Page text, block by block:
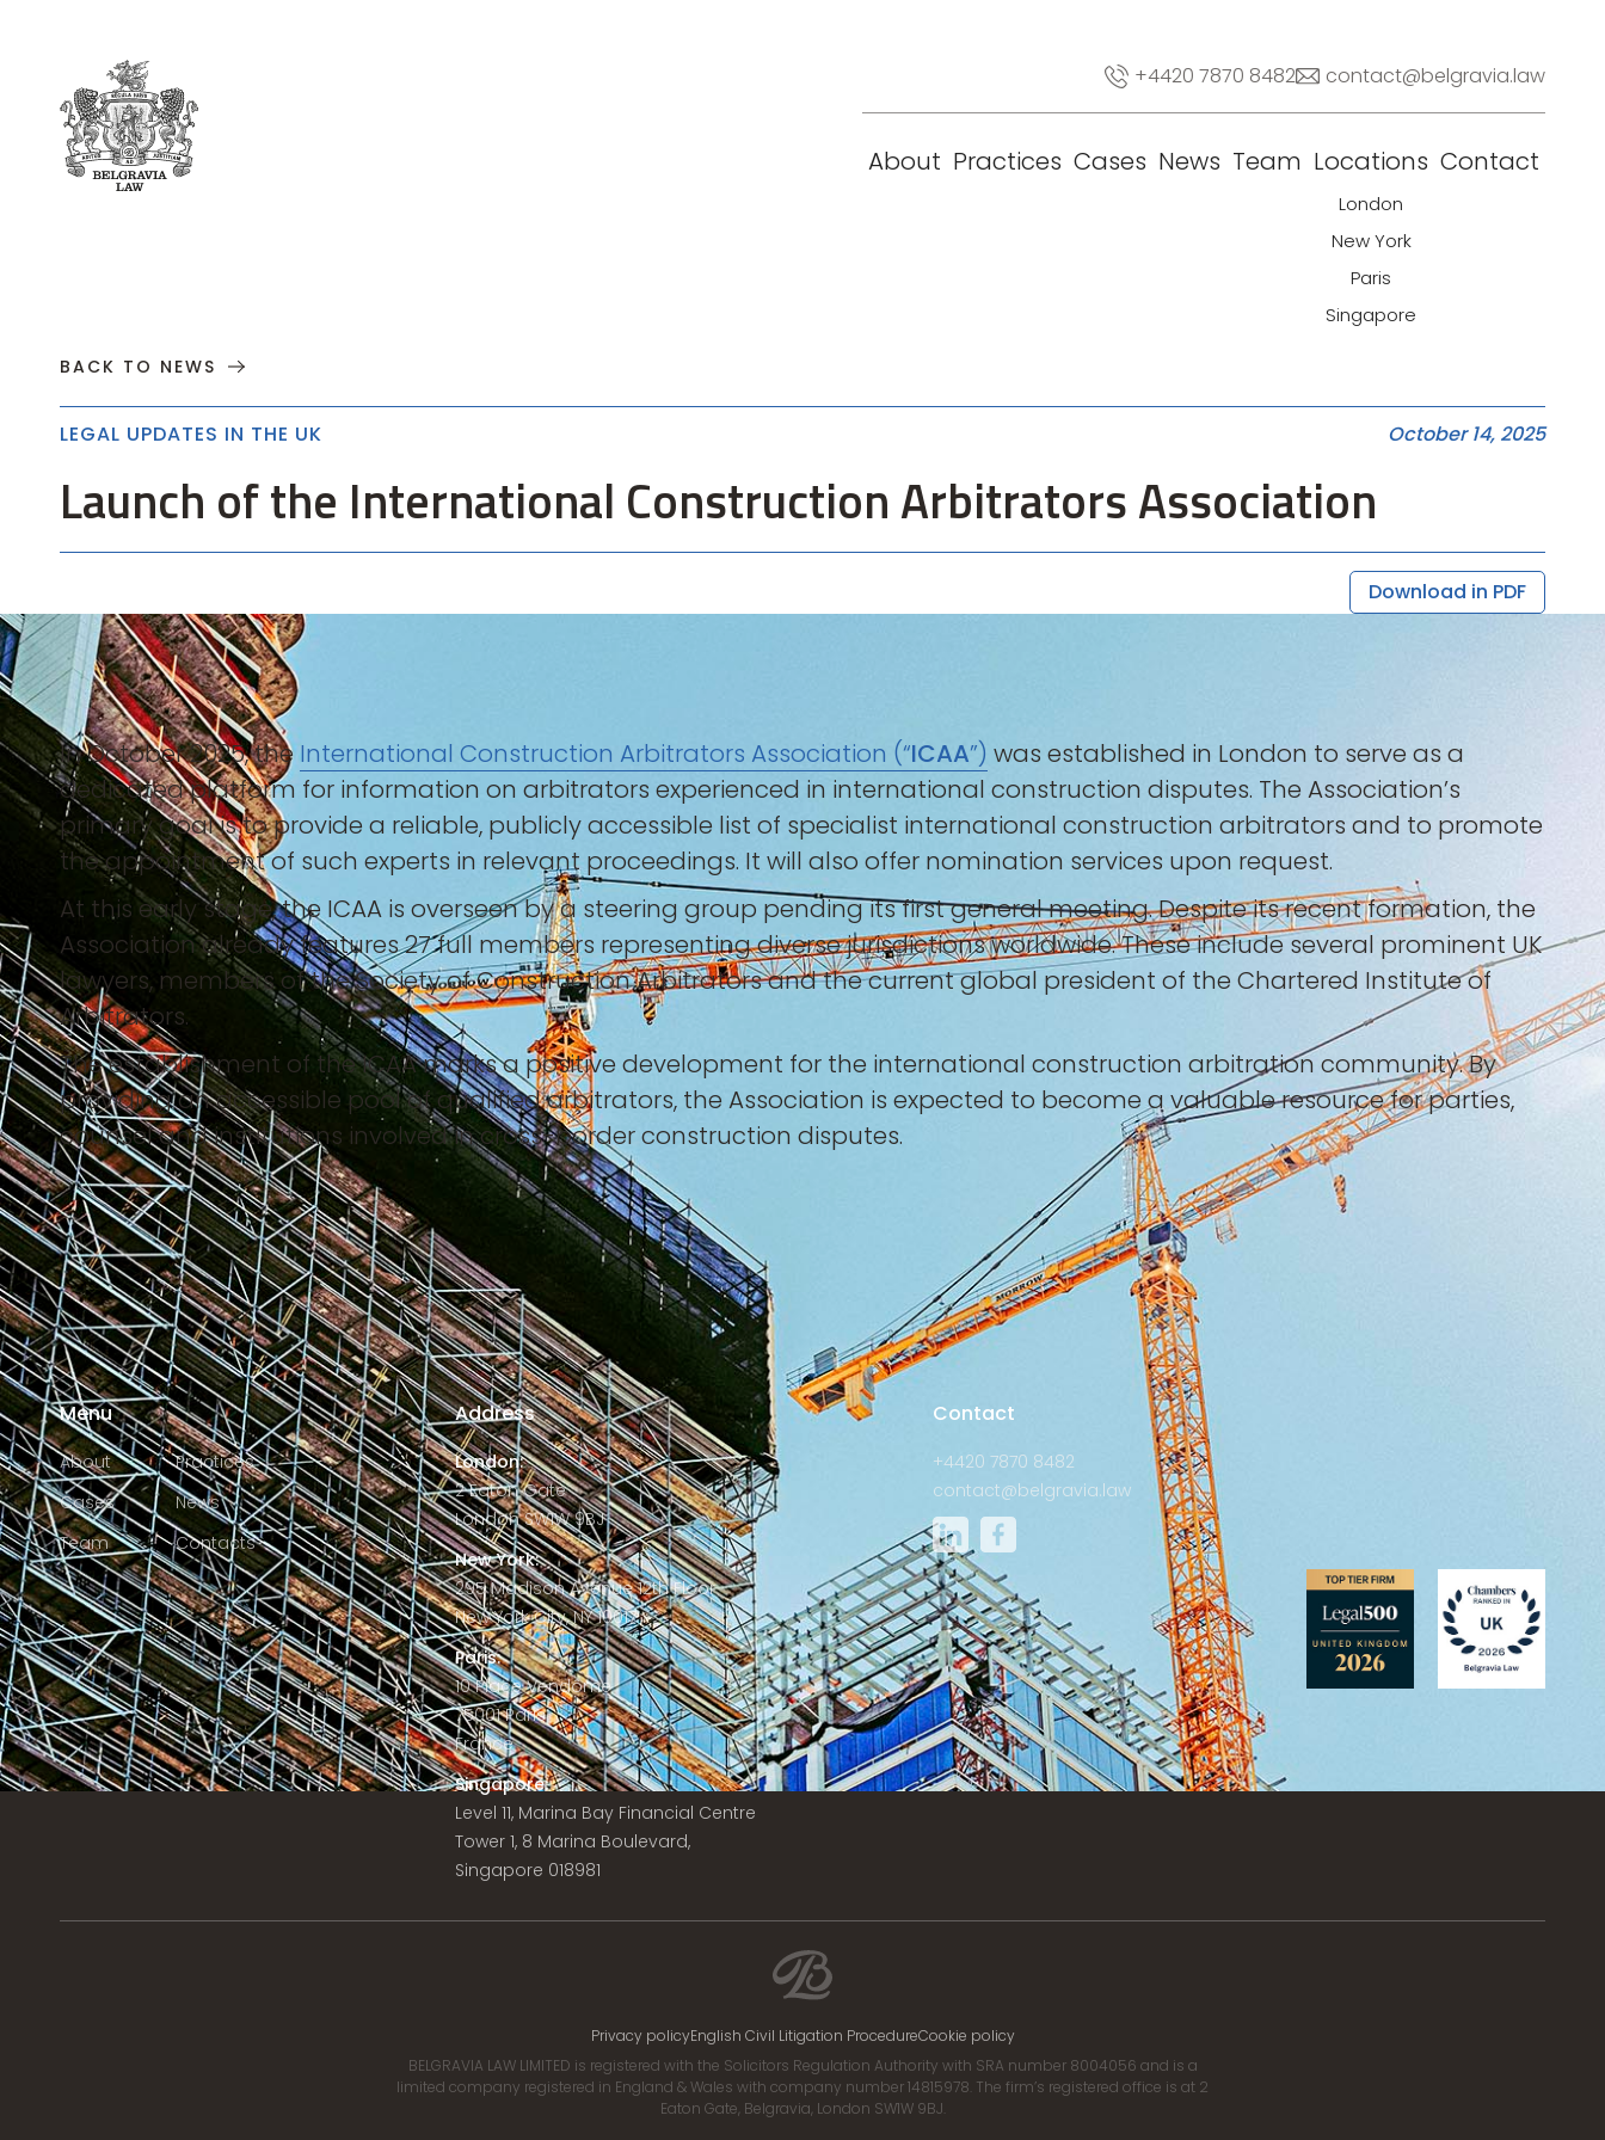
+4420 7870 8482 contact@belgravia.law
About Practices Cases News Team Locations
London
New York
Paris
Singapore
Contact
About
BACK TO NEWS
LEGAL UPDATES IN THE UK October 14, 2025
Launch of the International Construction Arbitrators Association
Download in PDF
In October 2025, the International Construction Arbitrators Association (“ICAA”) was established in London to serve as a
dedicated platform for information on arbitrators experienced in international construction disputes. The Association’s
primary goal is to provide a reliable, publicly accessible list of specialist international construction arbitrators and to promote
the appointment of such experts in relevant proceedings. It will also offer nomination services upon request.
At this early stage, the ICAA is overseen by a steering group pending its first general meeting. Despite its recent formation, the
Association already features 27 full members representing diverse jurisdictions worldwide. These include several prominent UK
lawyers, members of the Society of Construction Arbitrators and the current global president of the Chartered Institute of
Arbitrators.
The establishment of the ICAA marks a positive development for the international construction arbitration community. By
providing an accessible pool of qualified arbitrators, the Association is expected to become a valuable resource for parties,
counsel and institutions involved in cross-border construction disputes.
Menu
About
Practices
Cases
News
Team
Contacts
Address
London:
2 Eaton Gate
London SW1W 9BJ
New York:
295 Madison Avenue 12th Floor
New York City, NY 10017
Paris:
10 Place Vendôme
75001 Paris
France
Singapore:
Level 11, Marina Bay Financial Centre
Tower 1, 8 Marina Boulevard,
Singapore 018981
Contact
+4420 7870 8482
contact@belgravia.law
Privacy policyEnglish Civil Litigation ProcedureCookie policy
BELGRAVIA LAW LIMITED is registered with the Solicitors Regulation Authority with SRA number 8004056 and is a
limited company registered in England & Wales with company number 14815978. The firm’s registered office is at 2
Eaton Gate, Belgravia, London SW1W 9BJ.